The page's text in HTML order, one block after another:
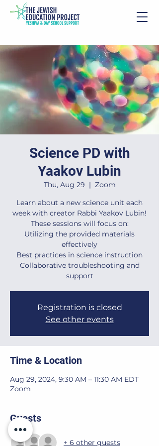
Science PD with
Yaakov Lubin
Thu, Aug 29
  |
Zoom
Learn about a new science unit each
week with creator Rabbi Yaakov Lubin!
These sessions will focus on:
Utilizing the provided materials
effectively
Best practices in science instruction
Collaborative troubleshooting and
support
Registration is closed
See other events
Time & Location
Aug 29, 2024, 9:30 AM – 11:30 AM EDT
Zoom
Guests
+ 6 other guests